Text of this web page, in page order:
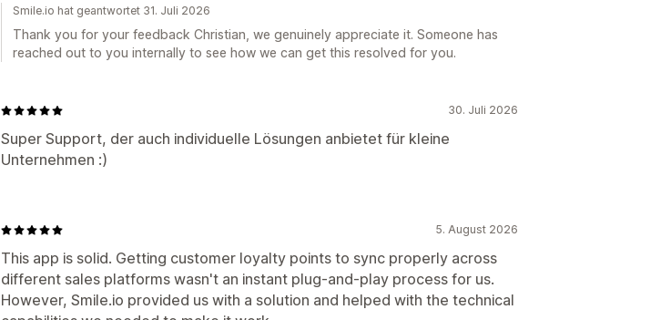
Smile.io hat geantwortet 31. Juli 2026
Thank you for your feedback Christian, we genuinely appreciate it. Someone has
reached out to you internally to see how we can get this resolved for you.
30. Juli 2026
Super Support, der auch individuelle Lösungen anbietet für kleine
Unternehmen :)
5. August 2026
This app is solid. Getting customer loyalty points to sync properly across
different sales platforms wasn't an instant plug-and-play process for us.
However, Smile.io provided us with a solution and helped with the technical